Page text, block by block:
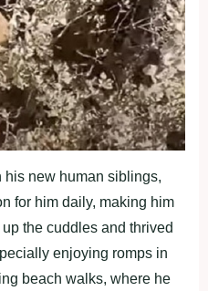
new human siblings,
for him daily, making him
the cuddles and thrived
enjoying romps in
beach walks, where he